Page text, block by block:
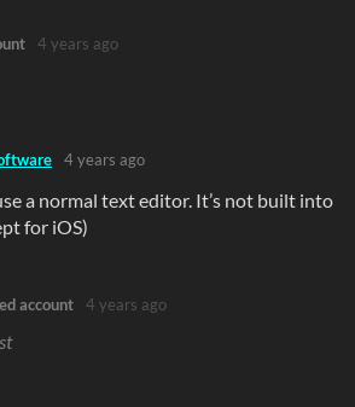
4 years ago
4 years ago
a normal text editor. It’s not built into
for iOS)
account 4 years ago